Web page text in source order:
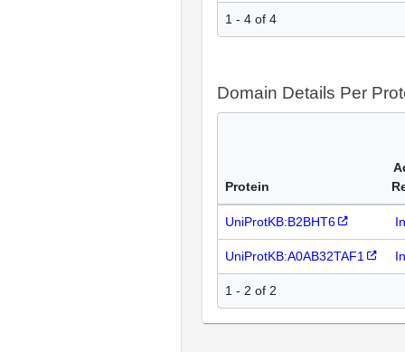
1 - 4 of 4
Domain Details Per
Protein
UniProtKB:B2BHT6
UniProtKB:A0AB32TAF1
1 - 2 of 2